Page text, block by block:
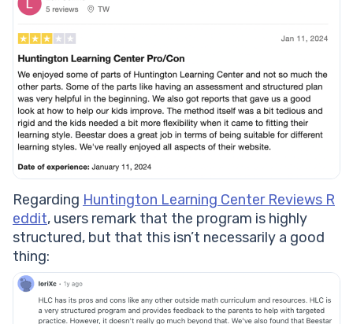
Regarding Huntington Learning Center Reviews R
eddit, users remark that the program is highly
structured, but that this isn’t necessarily a good
thing: